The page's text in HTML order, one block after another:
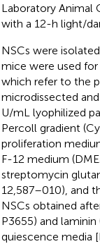
Laboratory Animal
with a 12-h light/
NSCs were
mice were used for
which refer to the
microdissected
U/mL lyophilized
Percoll gradient
proliferation
F-12 medium
streptomycin
12,587–010), and
NSCs obtained
P3655) and
quiescence media